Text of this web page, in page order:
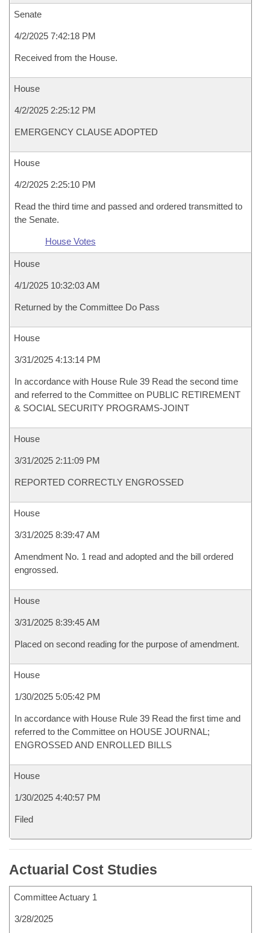
Senate
4/2/2025 7:42:18 PM
Received from the House.
House
4/2/2025 2:25:12 PM
EMERGENCY CLAUSE ADOPTED
House
4/2/2025 2:25:10 PM
Read the third time and passed and ordered transmitted to
the Senate.
House Votes
House
4/1/2025 10:32:03 AM
Returned by the Committee Do Pass
House
3/31/2025 4:13:14 PM
In accordance with House Rule 39 Read the second time
and referred to the Committee on PUBLIC RETIREMENT
& SOCIAL SECURITY PROGRAMS-JOINT
House
3/31/2025 2:11:09 PM
REPORTED CORRECTLY ENGROSSED
House
3/31/2025 8:39:47 AM
Amendment No. 1 read and adopted and the bill ordered
engrossed.
House
3/31/2025 8:39:45 AM
Placed on second reading for the purpose of amendment.
House
1/30/2025 5:05:42 PM
In accordance with House Rule 39 Read the first time and
referred to the Committee on HOUSE JOURNAL;
ENGROSSED AND ENROLLED BILLS
House
1/30/2025 4:40:57 PM
Filed
Actuarial Cost Studies
Committee Actuary 1
3/28/2025